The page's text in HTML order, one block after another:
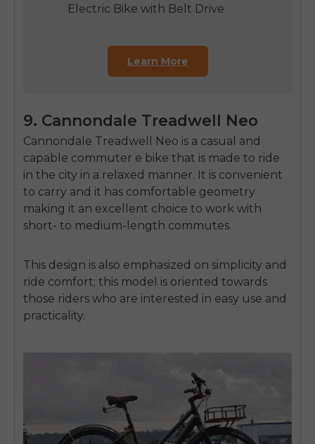
Electric Bike with Belt Drive
Learn More
9. Cannondale Treadwell Neo
Cannondale Treadwell Neo is a casual and
capable commuter e bike that is made to ride
in the city in a relaxed manner. It is convenient
to carry and it has comfortable geometry
making it an excellent choice to work with
short- to medium-length commutes.
This design is also emphasized on simplicity and
ride comfort; this model is oriented towards
those riders who are interested in easy use and
practicality.